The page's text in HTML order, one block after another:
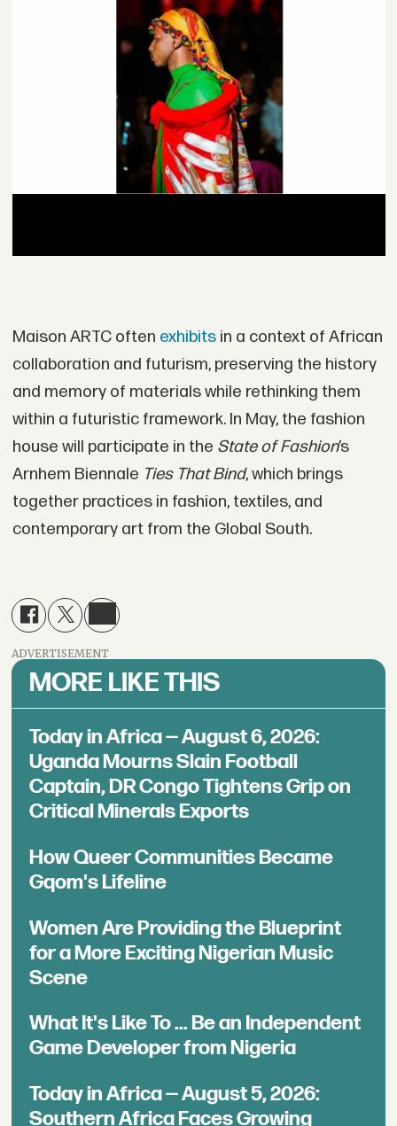
Maison ARTC often exhibitsin a context of African
collaboration and futurism, preserving the history
and memory of materials while rethinking them
within a futuristic framework. In May, the fashion
house will participate in the State of Fashion’s
Arnhem Biennale Ties That Bind, which brings
together practices in fashion, textiles, and
contemporary art from the Global South.
ADVERTISEMENT
MORE LIKE THIS
Today in Africa — August 6, 2026:
Uganda Mourns Slain Football
Captain, DR Congo Tightens Grip on
Critical Minerals Exports
How Queer Communities Became
Gqom's Lifeline
Women Are Providing the Blueprint
for a More Exciting Nigerian Music
Scene
What It's Like To ... Be an Independent
Game Developer from Nigeria
Today in Africa — August 5, 2026:
Southern Africa Faces Growing